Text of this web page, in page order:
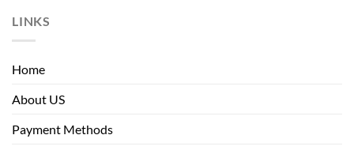
LINKS
Home
About US
Payment Methods